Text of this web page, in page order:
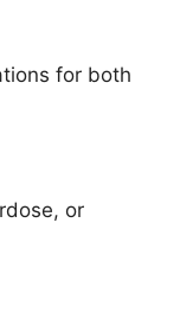
for both
or